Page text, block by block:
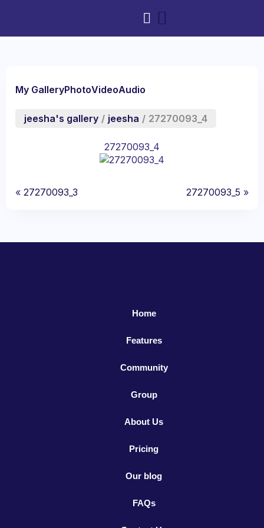
My GalleryPhotoVideoAudio
jeesha's gallery / jeesha / 27270093_4
27270093_4
« 27270093_3 27270093_5 »
Home
Features
Community
Group
About Us
Pricing
Our blog
FAQs